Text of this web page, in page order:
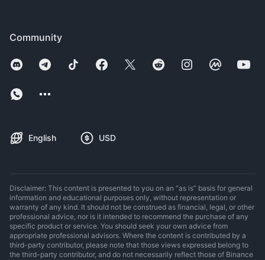
Community
English USD
Disclaimer: This content is presented to you on an “as is” basis for general
information and educational purposes only, without representation or
warranty of any kind. It should not be construed as financial, legal, or other
professional advice, nor is it intended to recommend the purchase of any
specific product or service. You should seek your own advice from
appropriate professional advisors. Where the content is contributed by a
third-party contributor, please note that those views expressed belong to
the third-party contributor, and do not necessarily reflect those of Binance